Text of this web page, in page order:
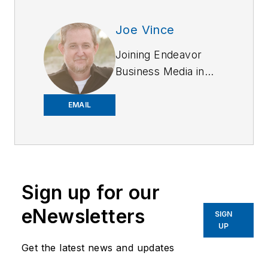
EMAIL
Joe Vince
Joining Endeavor
Business Media in
OFFICER.com as the
Before starting at
had
worked for a variety
Sign up for our
eNewsletters
Get the latest news and updates
SIGN
UP